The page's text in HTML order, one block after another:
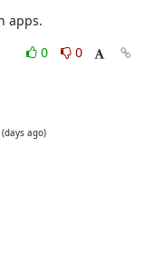
apps.
0
0
ago)